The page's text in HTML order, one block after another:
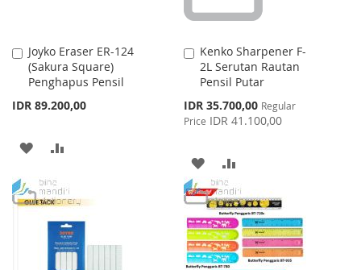
Joyko Eraser ER-124
(Sakura Square)
Penghapus Pensil
IDR 89.200,00
Add
to
Cart
ADD
WISH
LIST
COMPARE
Kenko Sharpener F-
2L Serutan Rautan
Pensil Putar
Special
Price
IDR 35.700,00 Regular
Price IDR 41.100,00
Add
to
Cart
ADD
TO
WISH
LIST
TO
COMPARE